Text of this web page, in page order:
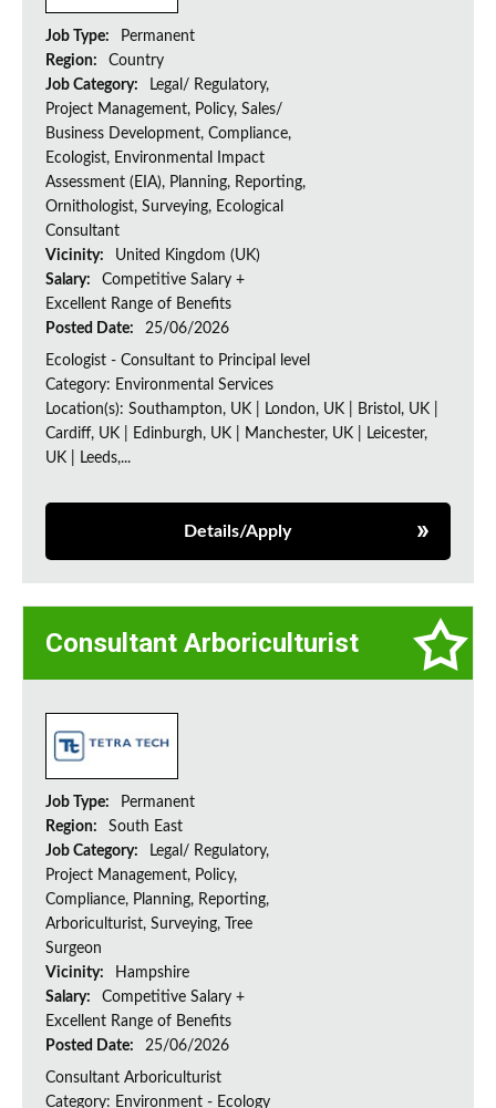
Job Type:
Permanent
Region:
Country
Job Category:
Legal/ Regulatory,
Project Management, Policy, Sales/
Business Development, Compliance,
Ecologist, Environmental Impact
Assessment (EIA), Planning, Reporting,
Ornithologist, Surveying, Ecological
Consultant
Vicinity:
United Kingdom (UK)
Salary:
Competitive Salary +
Excellent Range of Benefits
Posted Date:
25/06/2026
Ecologist - Consultant to Principal level
Category: Environmental Services
Location(s): Southampton, UK | London, UK | Bristol, UK |
Cardiff, UK | Edinburgh, UK | Manchester, UK | Leicester,
UK | Leeds,...
Details/Apply
Consultant Arboriculturist
Job Type:
Permanent
Region:
South East
Job Category:
Legal/ Regulatory,
Project Management, Policy,
Compliance, Planning, Reporting,
Arboriculturist, Surveying, Tree
Surgeon
Vicinity:
Hampshire
Salary:
Competitive Salary +
Excellent Range of Benefits
Posted Date:
25/06/2026
Consultant Arboriculturist
Category: Environment - Ecology